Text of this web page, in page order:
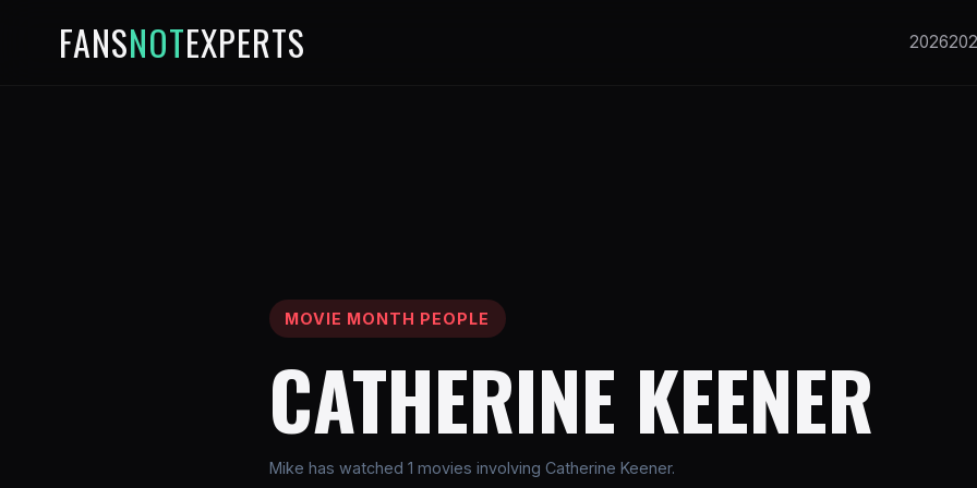
FANSNOTEXPERTS 2026
MOVIE MONTH PEOPLE
CATHERINE KEENER
Mike has watched 1 movies involving Catherine Keener.